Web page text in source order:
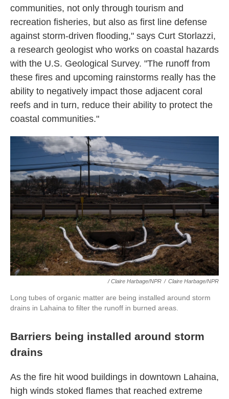
communities, not only through tourism and
recreation fisheries, but also as first line defense
against storm-driven flooding," says Curt Storlazzi,
a research geologist who works on coastal hazards
with the U.S. Geological Survey. "The runoff from
these fires and upcoming rainstorms really has the
ability to negatively impact those adjacent coral
reefs and in turn, reduce their ability to protect the
coastal communities."
/ Claire Harbage/NPR / Claire Harbage/NPR
Long tubes of organic matter are being installed around storm
drains in Lahaina to filter the runoff in burned areas.
Barriers being installed around storm
drains
As the fire hit wood buildings in downtown Lahaina,
high winds stoked flames that reached extreme